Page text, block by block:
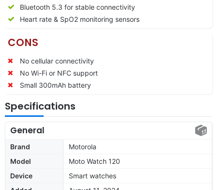
Bluetooth 5.3 for stable connectivity
Heart rate & SpO2 monitoring sensors
CONS
No cellular connectivity
No Wi-Fi or NFC support
Small 300mAh battery
Specifications
General
Brand
Motorola
Model
Moto Watch 120
Device
Smart watches